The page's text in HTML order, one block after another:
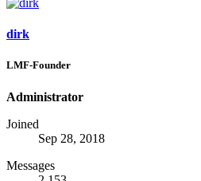
dirk
LMF-Founder
Administrator
Joined
Sep 28, 2018
Messages